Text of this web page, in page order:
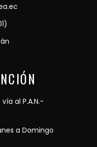
al P.A.N.-
a Domingo